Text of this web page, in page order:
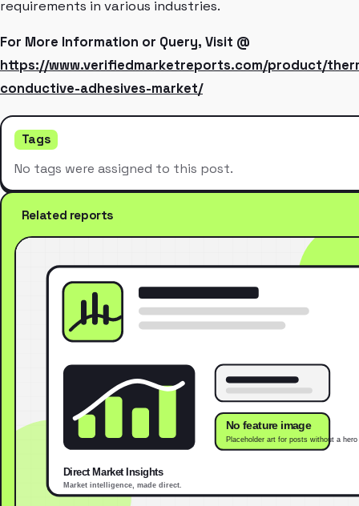
requirements in various industries.
For More Information or Query, Visit @
https://www.verifiedmarketreports.com/product/
conductive-adhesives-market/
Tags
No tags were assigned to this post.
Related reports